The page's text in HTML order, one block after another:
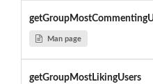
Man page
getGroupMostLikingUsers